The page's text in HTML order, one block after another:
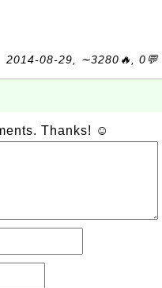
2014-08-29, ∼3280🔥, 0💬
Thanks! ☺